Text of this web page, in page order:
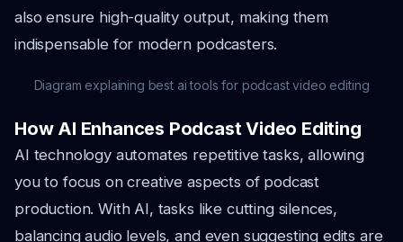
also ensure high-quality output, making them
indispensable for modern podcasters.
Diagram explaining best ai tools for podcast video editing
How AI Enhances Podcast Video Editing
AI technology automates repetitive tasks, allowing
you to focus on creative aspects of podcast
production. With AI, tasks like cutting silences,
balancing audio levels, and even suggesting edits are